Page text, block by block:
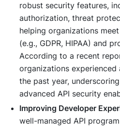
robust security features,
authorization, threat
helping organizations
(e.g., GDPR, HIPAA) and
According to a recent
organizations
the past year,
advanced API security
Improving Developer
well-managed API